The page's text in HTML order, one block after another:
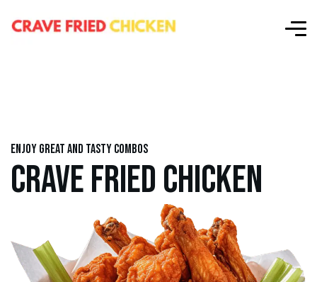
Enjoy great and tasty combos
CRAVE FRIED CHICKEN